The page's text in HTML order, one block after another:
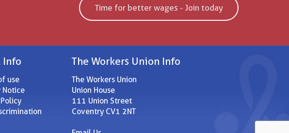
Time for better wages - Join today
Info
use
Notice
The Workers Union Info
The Workers Union
Union House
111 Union Street
Coventry CV1 2NT